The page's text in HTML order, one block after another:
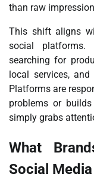
than raw
This shift aligns
social platforms.
searching for
local services,
Platforms are
problems or
simply grabs
What
Social